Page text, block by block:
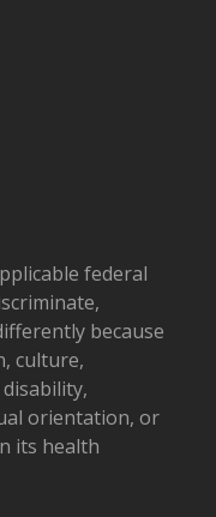
federal
because
culture,
orientation, or
its health